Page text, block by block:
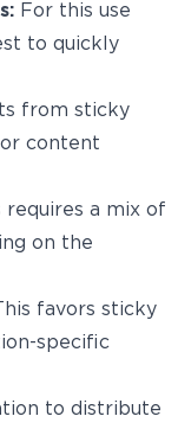
For this use
to quickly
from sticky
content
requires a mix of
on the
favors sticky
specific
to distribute